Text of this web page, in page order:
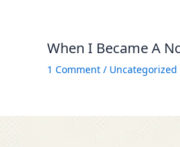
When I Became A
1 Comment / Uncategorized